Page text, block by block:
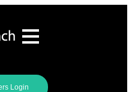
Login